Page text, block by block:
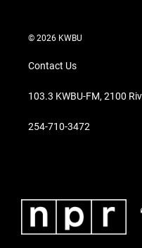
© 2026 KWBU
Contact Us
103.3 KWBU-FM, 2100
254-710-3472